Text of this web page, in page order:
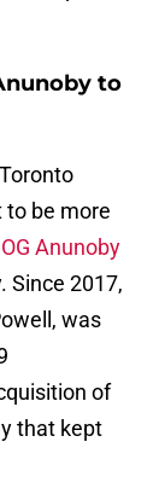
to
to be more
OG Anunoby
Since 2017,
was
of
that kept